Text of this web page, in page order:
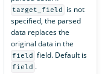
target_field
is not
specified, the parsed
data replaces the
original data in the
field field. Default is
field .